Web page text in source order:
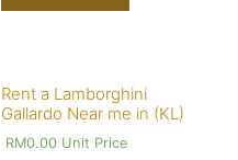
Rent a Lamborghini
Gallardo Near me in (KL)
RM0.00Unit Price